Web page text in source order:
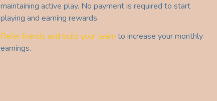
maintaining active play. No payment is required to start
playing and earning rewards.
Refer friends and build your team to increase your monthly
earnings.